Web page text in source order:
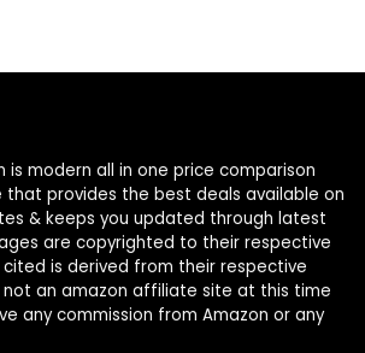
is modern all in one price comparison
that provides the best deals available on
& keeps you updated through latest
are copyrighted to their respective
is derived from their respective
not an amazon affiliate site at this time
any commission from Amazon or any